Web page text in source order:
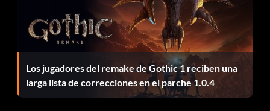
Play as Captain Stacey helicopter pilot
Enter the "Specials" menu and enter "CAPTAINSTACEY"
as a code. If you entered the code correctly, you will hear
the Green Goblin laugh. Repeat code entry to return to
normal.
Los jugadores del remake de Gothic 1 reciben una
larga lista de correcciones en el parche 1.0.4